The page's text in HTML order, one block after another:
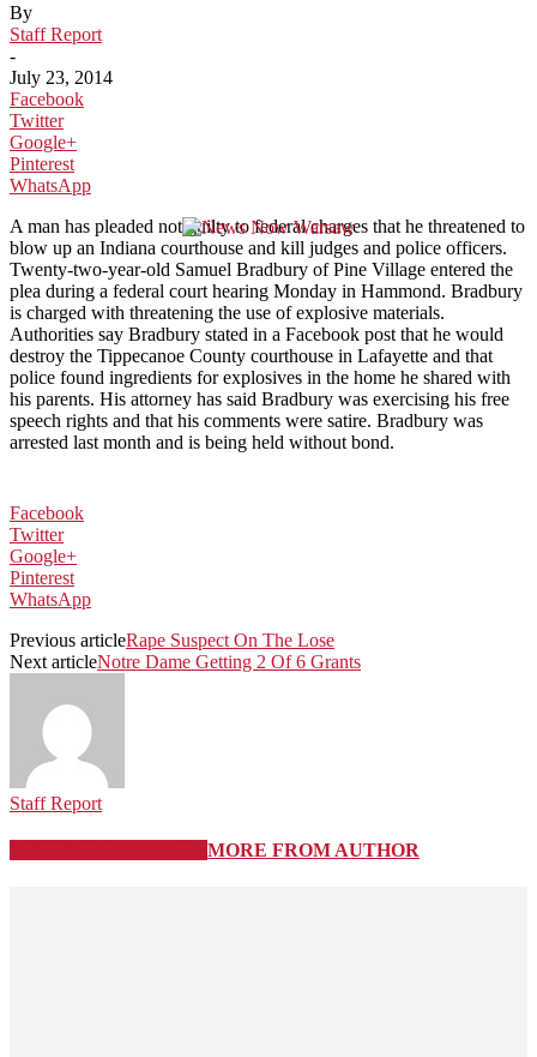
By
Staff Report
-
July 23, 2014
Facebook
Twitter
Google+
Pinterest
WhatsApp
A man has pleaded not guilty to federal charges that he threatened to
blow up an Indiana courthouse and kill judges and police officers.
Twenty-two-year-old Samuel Bradbury of Pine Village entered the
plea during a federal court hearing Monday in Hammond. Bradbury
is charged with threatening the use of explosive materials.
Authorities say Bradbury stated in a Facebook post that he would
destroy the Tippecanoe County courthouse in Lafayette and that
police found ingredients for explosives in the home he shared with
his parents. His attorney has said Bradbury was exercising his free
speech rights and that his comments were satire. Bradbury was
arrested last month and is being held without bond.
Facebook
Twitter
Google+
Pinterest
WhatsApp
Previous articleRape Suspect On The Lose
Next articleNotre Dame Getting 2 Of 6 Grants
Staff Report
MORE FROM AUTHOR